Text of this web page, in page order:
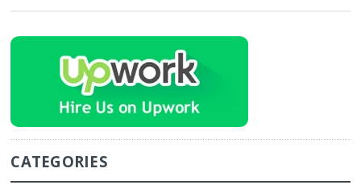
CATEGORIES